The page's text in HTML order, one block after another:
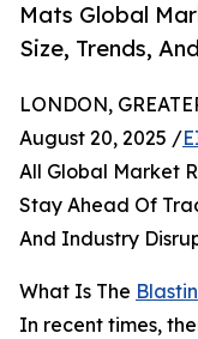
Mats Global
Size, Trends,
LONDON,
August 20, 2025 /
All Global Market
Stay Ahead Of
And Industry
What Is The
In recent times,